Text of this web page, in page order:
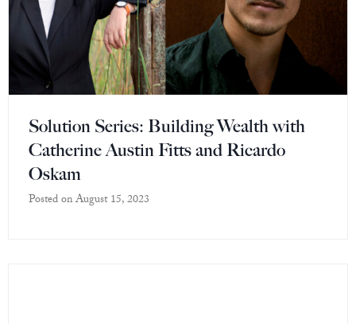
Solution Series: Building Wealth with
Catherine Austin Fitts and Ricardo
Oskam
Posted onAugust 15, 2023